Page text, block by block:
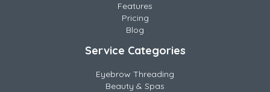
Features
Pricing
Blog
Service Categories
Eyebrow Threading
Beauty & Spas